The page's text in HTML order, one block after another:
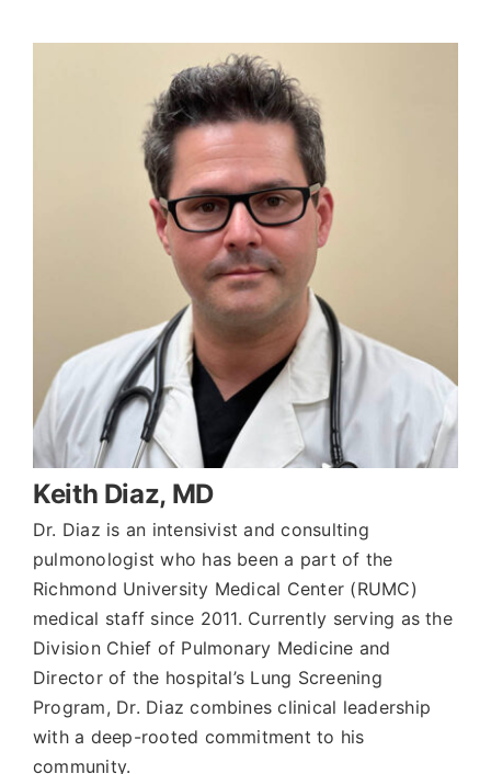
Keith Diaz, MD
Dr. Diaz is an intensivist and consulting
pulmonologist who has been a part of the
Richmond University Medical Center (RUMC)
medical staff since 2011. Currently serving as the
Division Chief of Pulmonary Medicine and
Director of the hospital’s Lung Screening
Program, Dr. Diaz combines clinical leadership
with a deep-rooted commitment to his
community.